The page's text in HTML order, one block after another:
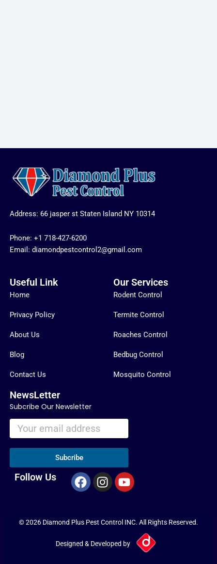
Address: 66 jasper st Staten Island NY 10314
Phone: +1 718-427-6200
Email: diamondpestcontrol2@gmail.com
Useful Link
Home
Privacy Policy
About Us
Blog
Contact Us
Our Services
Rodent Control
Termite Control
Roaches Control
Bedbug Control
Mosquito Control
NewsLetter
Subcribe Our Newsletter
Subcribe
Follow Us
F
a
b
o
o
I
n
a
g
r
Y
o
u
b
e
© 2026 Diamond Plus Pest Control INC. All Rights Reserved.
Designed & Developed by